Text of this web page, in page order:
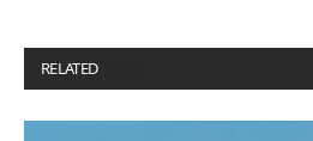
RELATED